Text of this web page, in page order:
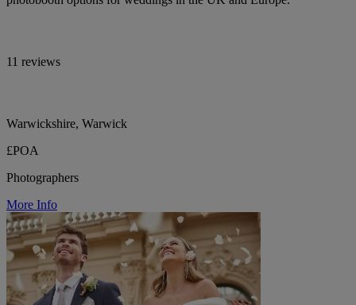
11 reviews
Warwickshire, Warwick
£POA
Photographers
More Info